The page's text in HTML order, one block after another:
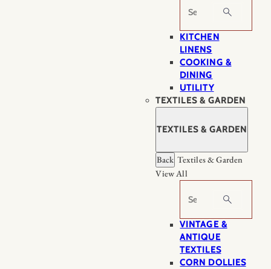
Search
KITCHEN
LINENS
COOKING &
DINING
UTILITY
TEXTILES & GARDEN
TEXTILES & GARDEN
Back Textiles & Garden
View All
Search
VINTAGE &
ANTIQUE
TEXTILES
CORN DOLLIES